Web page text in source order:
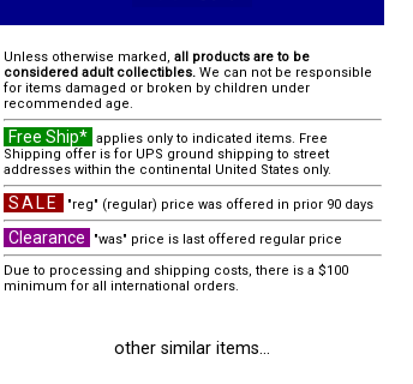
Unless otherwise marked, all products are to be
considered adult collectibles. We can not be responsible
for items damaged or broken by children under
recommended age.
Free Ship* applies only to indicated items. Free
Shipping offer is for UPS ground shipping to street
addresses within the continental United States only.
SALE "reg" (regular) price was offered in prior 90 days
Clearance
"was" price is last offered regular price
Due to processing and shipping costs, there is a $100
minimum for all international orders.
other similar items...